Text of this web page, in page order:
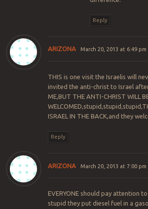
Reply
ARIZONA March 20, 2013 at 6:49 pm
THIS is one visit the Israelis will
invited the anti-christ to Israel
ME,BUT THE ANTI-CHRIST WILL
ISRAEL IN THE BACK,and they
Reply
ARIZONA March 20, 2013 at 7:00 pm
EVERYONE should pay attention
stupid they put diesel fuel in a